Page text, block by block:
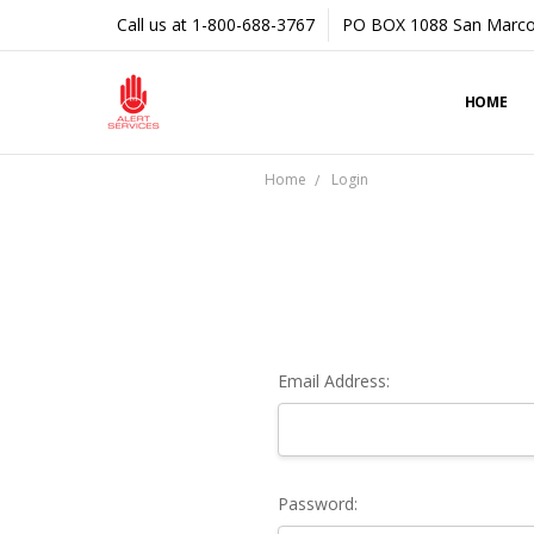
Call us at 1-800-688-3767 PO BOX 1088 San
HOME
Home Login
Email Address:
Password: